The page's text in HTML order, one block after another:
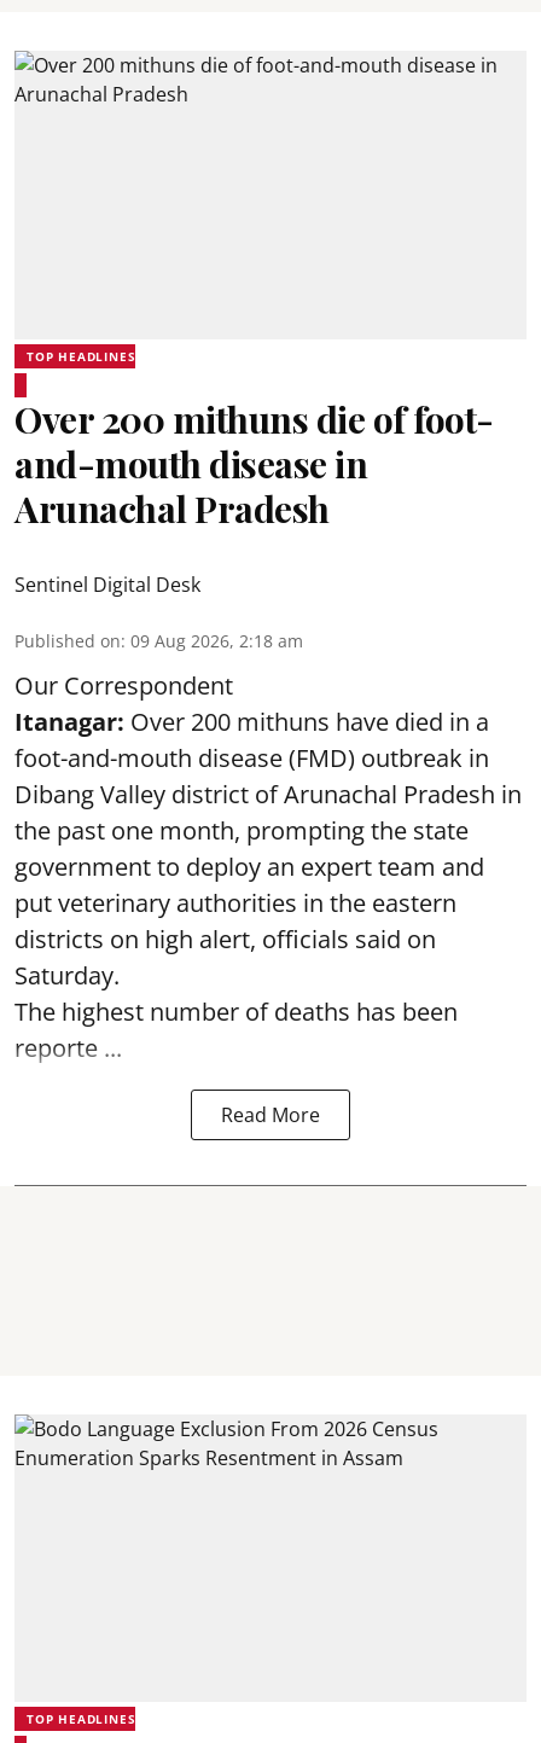
TOP HEADLINES
Over 200 mithuns die of foot-
and-mouth disease in
Arunachal Pradesh
Sentinel Digital Desk
Published on: 09 Aug 2026, 2:18 am
Our Correspondent
Itanagar: Over 200 mithuns have died in a
foot-and-mouth disease (FMD) outbreak in
Dibang Valley district of Arunachal Pradesh in
the past one month, prompting the state
government to deploy an expert team and
put veterinary authorities in the eastern
districts on high alert, officials said on
Saturday.
The highest number of deaths has been
reporte ...
Read More
TOP HEADLINES